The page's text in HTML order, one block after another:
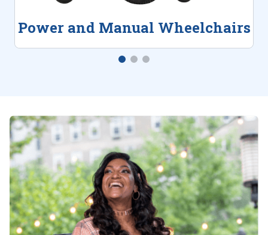
Power and Manual Wheelchairs